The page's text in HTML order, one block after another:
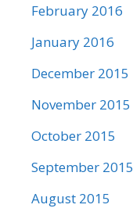
February 2016
January 2016
December 2015
November 2015
October 2015
September 2015
August 2015